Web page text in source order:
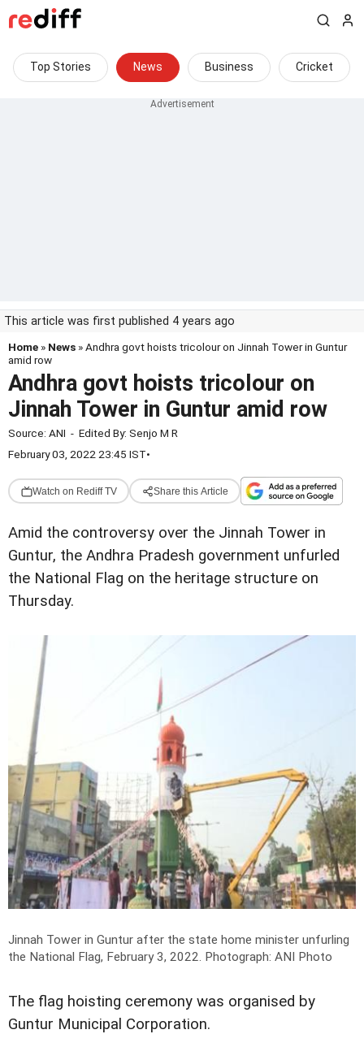
Top Stories News Business Cricket
This article was first published 4 years ago
Home » News » Andhra govt hoists tricolour on Jinnah Tower in Guntur
amid row
Andhra govt hoists tricolour on
Jinnah Tower in Guntur amid row
Source: ANI - Edited By: Senjo M R
February 03, 2022 23:45 IST•
Watch on Rediff TV Share this Article
Amid the controversy over the Jinnah Tower in
Guntur, the Andhra Pradesh government unfurled
the National Flag on the heritage structure on
Thursday.
Jinnah Tower in Guntur after the state home minister unfurling
the National Flag, February 3, 2022. Photograph: ANI Photo
The flag hoisting ceremony was organised by
Guntur Municipal Corporation.